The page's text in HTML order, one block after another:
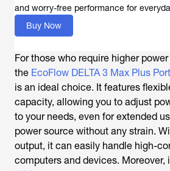
and worry-free performance for
Buy Now
For those who require higher
the EcoFlow DELTA 3 Max Plus
is an ideal choice. It features
capacity, allowing you to adjust
to your needs, even for extended
power source without any strain.
output, it can easily handle high-
computers and devices. Moreover,